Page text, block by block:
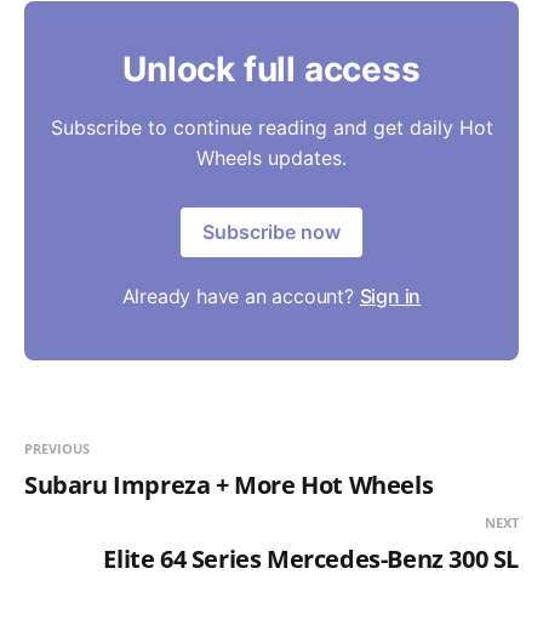
Unlock full access
Subscribe to continue reading and get daily Hot
Wheels updates.
Subscribe now
Already have an account? Sign in
PREVIOUS
Subaru Impreza + More Hot Wheels
NEXT
Elite 64 Series Mercedes-Benz 300 SL